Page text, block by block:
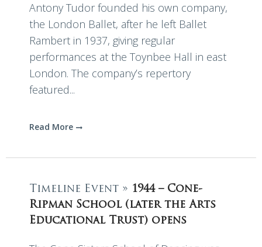
Antony Tudor founded his own company,
the London Ballet, after he left Ballet
Rambert in 1937, giving regular
performances at the Toynbee Hall in east
London. The company’s repertory
featured...
Read More
Timeline Event » 1944 – Cone-
Ripman School (later the Arts
Educational Trust) opens